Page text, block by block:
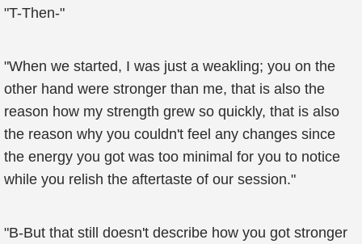
"T-Then-"
"When we started, I was just a weakling; you on the
other hand were stronger than me, that is also the
reason how my strength grew so quickly, that is also
the reason why you couldn't feel any changes since
the energy you got was too minimal for you to notice
while you relish the aftertaste of our session."
"B-But that still doesn't describe how you got stronger